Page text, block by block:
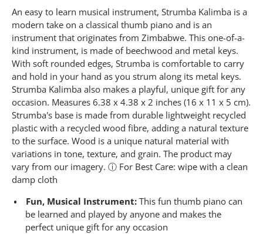
.
R
e
a
d
3
6
R
e
v
i
e
w
s
.
S
a
m
e
p
g
An easy to learn musical instrument, Strumba Kalimba is a
modern take on a classical thumb piano and is an
instrument that originates from Zimbabwe. This one-of-a-
kind instrument, is made of beechwood and metal keys.
With soft rounded edges, Strumba is comfortable to carry
and hold in your hand as you strum along its metal keys.
Strumba Kalimba also makes a playful, unique gift for any
occasion. Measures 6.38 x 4.38 x 2 inches (16 x 11 x 5 cm).
Strumba's base is made from durable lightweight recycled
plastic with a recycled wood fibre, adding a natural texture
to the surface. Wood is a unique natural material with
variations in tone, texture, and grain. The product may
vary from our imagery. ⓘ For Best Care: wipe with a clean
damp cloth
Fun, Musical Instrument:This fun thumb piano can
be learned and played by anyone and makes the
perfect unique gift for any occasion